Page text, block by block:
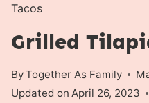
Tacos
Grilled
ByTogether As Family
Updated on April 26, 2023